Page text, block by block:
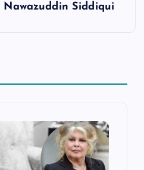
Nawazuddin Siddiqui